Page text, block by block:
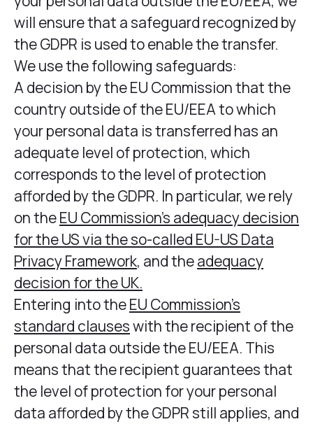
will ensure that a safeguard recognized by
the GDPR is used to enable the transfer.
We use the following safeguards:
A decision by the EU Commission that the
country outside of the EU/EEA to which
your personal data is transferred has an
adequate level of protection, which
corresponds to the level of protection
afforded by the GDPR. In particular, we rely
on theEU Commission’s adequacy decision
for the US via the so-called EU-US Data
Privacy Framework, and theadequacy
decision for the UK.
Entering into theEU Commission’s
standard clauseswith the recipient of the
personal data outside the EU/EEA. This
means that the recipient guarantees that
the level of protection for your personal
data afforded by the GDPR still applies, and